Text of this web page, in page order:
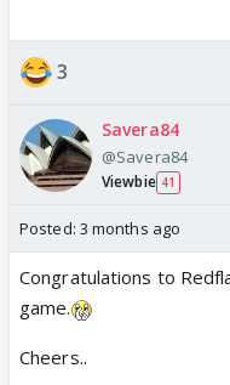
3
Savera84
@Savera84
Viewbie 41
Posted: 3 months ago
Congratulations to
game.
Cheers..